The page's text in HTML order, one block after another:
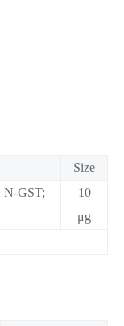
Size
GST;
10
μg